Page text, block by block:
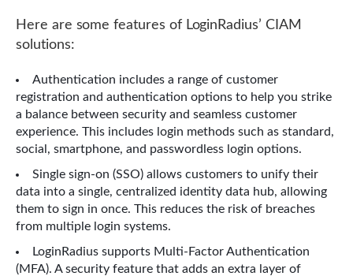
Here are some features of LoginRadius’ CIAM
solutions:
Authentication includes a range of customer
registration and authentication options to help you strike
a balance between security and seamless customer
experience. This includes login methods such as standard,
social, smartphone, and passwordless login options.
Single sign-on (SSO) allows customers to unify their
data into a single, centralized identity data hub, allowing
them to sign in once. This reduces the risk of breaches
from multiple login systems.
LoginRadius supports Multi-Factor Authentication
(MFA). A security feature that adds an extra layer of